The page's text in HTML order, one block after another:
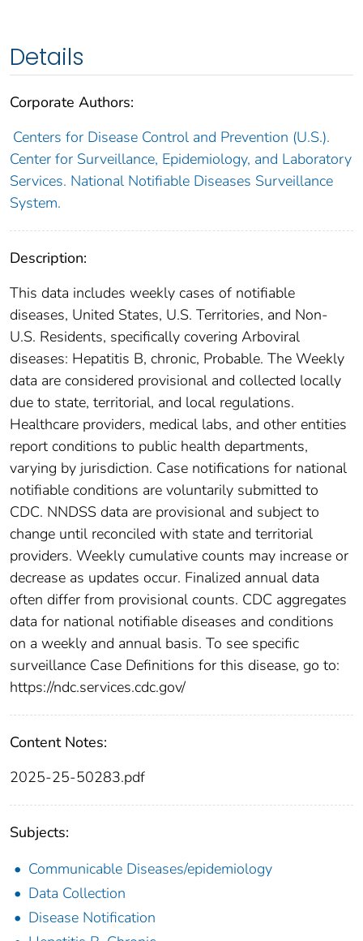
Details
Corporate Authors:
Centers for Disease Control and Prevention (U.S.).
Center for Surveillance, Epidemiology, and Laboratory
Services. National Notifiable Diseases Surveillance
System.
Description:
This data includes weekly cases of notifiable
diseases, United States, U.S. Territories, and Non-
U.S. Residents, specifically covering Arboviral
diseases: Hepatitis B, chronic, Probable. The Weekly
data are considered provisional and collected locally
due to state, territorial, and local regulations.
Healthcare providers, medical labs, and other entities
report conditions to public health departments,
varying by jurisdiction. Case notifications for national
notifiable conditions are voluntarily submitted to
CDC. NNDSS data are provisional and subject to
change until reconciled with state and territorial
providers. Weekly cumulative counts may increase or
decrease as updates occur. Finalized annual data
often differ from provisional counts. CDC aggregates
data for national notifiable diseases and conditions
on a weekly and annual basis. To see specific
surveillance Case Definitions for this disease, go to:
https://ndc.services.cdc.gov/
Content Notes:
2025-25-50283.pdf
Subjects:
Communicable Diseases/epidemiology
Data Collection
Disease Notification